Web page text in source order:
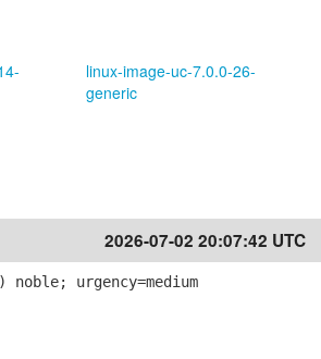
linux-image-uc-7.0.0-26-
generic
2026-07-02 20:07:42 UTC
urgency=medium